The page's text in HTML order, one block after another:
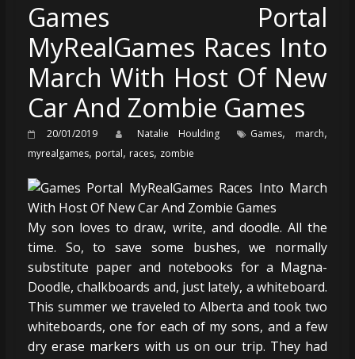
Games Portal
MyRealGames Races Into
March With Host Of New
Car And Zombie Games
20/01/2019 Natalie Houlding Games, march,
myrealgames, portal, races, zombie
My son loves to draw, write, and doodle. All the
time. So, to save some bushes, we normally
substitute paper and notebooks for a Magna-
Doodle, chalkboards and, just lately, a whiteboard.
This summer we traveled to Alberta and took two
whiteboards, one for each of my sons, and a few
dry erase markers with us on our trip. They had